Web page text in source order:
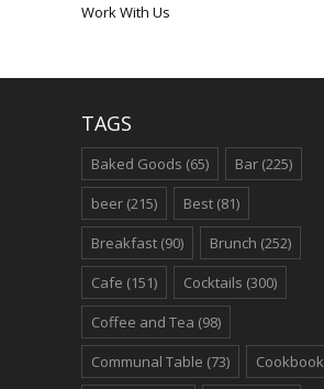
Work With Us
TAGS
Baked Goods (65) Bar (225)
beer (215) Best (81)
Breakfast (90) Brunch (252)
Cafe (151) Cocktails (300)
Coffee and Tea (98)
Communal Table (73) Cookbook